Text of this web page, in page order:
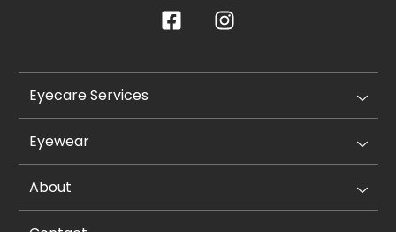
Eyecare Services
Eyewear
About